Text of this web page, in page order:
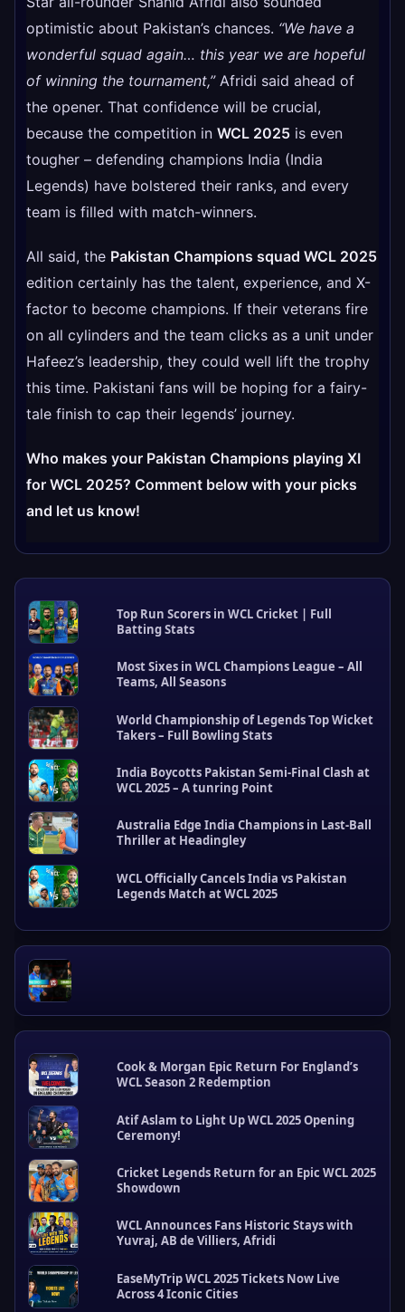
optimistic about Pakistan’s chances. “We have a
wonderful squad again… this year we are hopeful
of winning the tournament,”Afridi said ahead of
the opener. That confidence will be crucial,
because the competition in WCL 2025 is even
tougher – defending champions India (India
Legends) have bolstered their ranks, and every
team is filled with match-winners.
All said, the Pakistan Champions squad WCL 2025
edition certainly has the talent, experience, and X-
factor to become champions. If their veterans fire
on all cylinders and the team clicks as a unit under
Hafeez’s leadership, they could well lift the trophy
this time. Pakistani fans will be hoping for a fairy-
tale finish to cap their legends’ journey.
Who makes your Pakistan Champions playing XI
for WCL 2025? Comment below with your picks
and let us know!
R
e
c
e
n
t
P
s
t
s
Top Run Scorers in WCL Cricket | Full
Batting Stats
Most Sixes in WCL Champions League – All
Teams, All Seasons
World Championship of Legends Top Wicket
Takers – Full Bowling Stats
India Boycotts Pakistan Semi-Final Clash at
WCL 2025 – A tunring Point
Australia Edge India Champions in Last-Ball
Thriller at Headingley
WCL Officially Cancels India vs Pakistan
Legends Match at WCL 2025
W
C
L
U
p
d
a
Cook & Morgan Epic Return For England’s
WCL Season 2 Redemption
Atif Aslam to Light Up WCL 2025 Opening
Ceremony!
Cricket Legends Return for an Epic WCL 2025
Showdown
WCL Announces Fans Historic Stays with
Yuvraj, AB de Villiers, Afridi
EaseMyTrip WCL 2025 Tickets Now Live
Across 4 Iconic Cities